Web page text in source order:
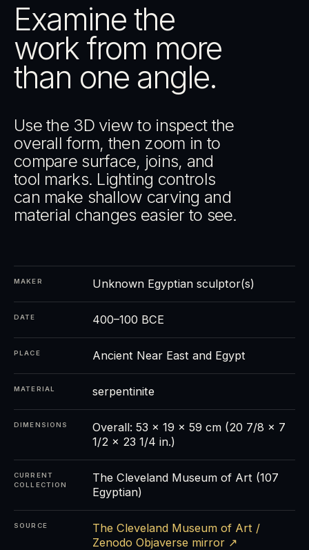
Examine the
work from more
than one angle.
Use the 3D view to inspect the
overall form, then zoom in to
compare surface, joins, and
tool marks. Lighting controls
can make shallow carving and
material changes easier to see.
MAKER Unknown Egyptian sculptor(s)
DATE 400–100 BCE
PLACE Ancient Near East and Egypt
MATERIAL serpentinite
DIMENSIONS
Overall: 53 x 19 x 59 cm (20 7/8 x 7
1/2 x 23 1/4 in.)
CURRENT
COLLECTION
The Cleveland Museum of Art (107
Egyptian)
SOURCE
The Cleveland Museum of Art /
Zenodo Objaverse mirror ↗